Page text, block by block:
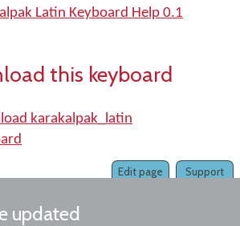
Latin Keyboard Help 0.1
this keyboard
karakalpak_latin
Support
Edit page
updated